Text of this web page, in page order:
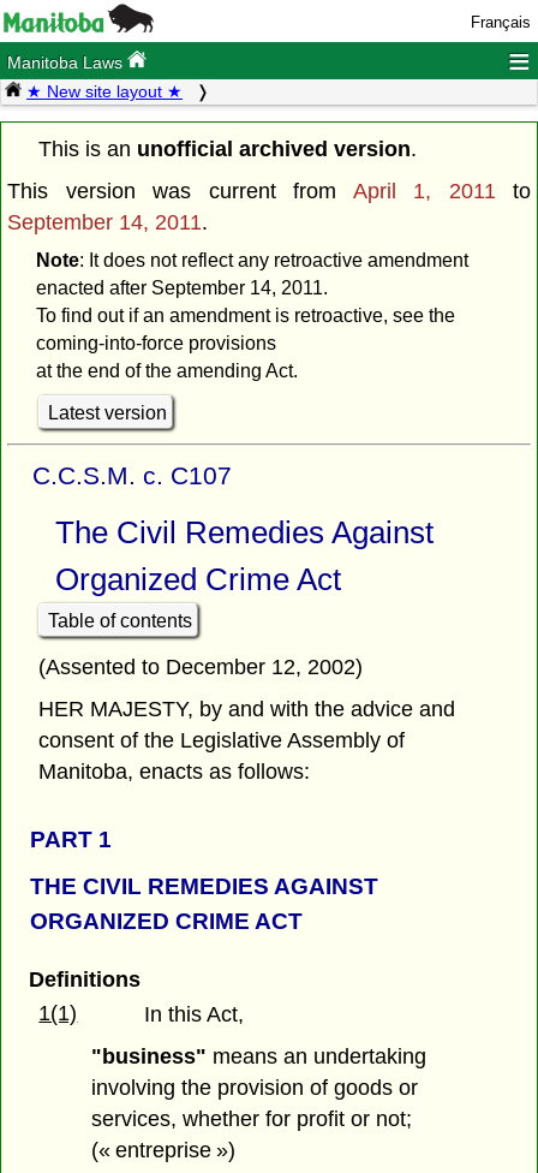
Français
Manitoba Laws ≡
★ New site layout ★
This is an unofficial archived version.
This version was current from April 1, 2011 to
September 14, 2011.
Note: It does not reflect any retroactive amendment
enacted after September 14, 2011.
To find out if an amendment is retroactive, see the
coming-into-force provisions
at the end of the amending Act.
Latest version
C.C.S.M. c. C107
The Civil Remedies Against
Organized Crime Act
Table of contents
(Assented to December 12, 2002)
HER MAJESTY, by and with the advice and
consent of the Legislative Assembly of
Manitoba, enacts as follows:
PART 1
THE CIVIL REMEDIES AGAINST
ORGANIZED CRIME ACT
Definitions
1(1)
In this Act,
"business" means an undertaking
involving the provision of goods or
services, whether for profit or not;
(« entreprise »)